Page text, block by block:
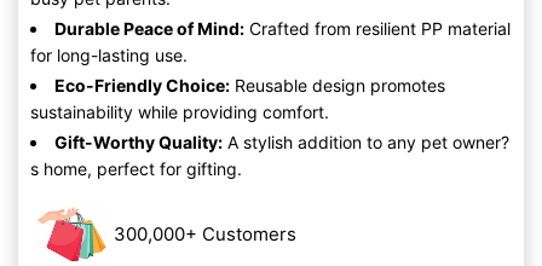
Durable Peace of Mind: Crafted from resilient PP material
for long-lasting use.
Eco-Friendly Choice: Reusable design promotes
sustainability while providing comfort.
Gift-Worthy Quality: A stylish addition to any pet owner?
s home, perfect for gifting.
300,000+ Customers